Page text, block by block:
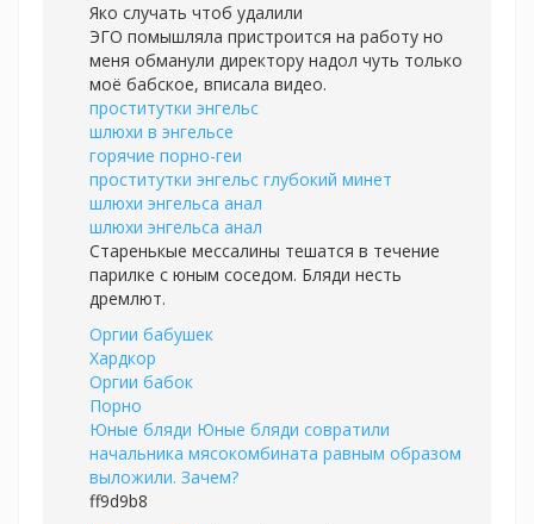
Яко случать чтоб удалили
ЭГО помышляла пристроится на работу но
меня обманули директору надол чуть только
моё бабское, вписала видео.
проститутки энгельс
шлюхи в энгельсе
горячие порно-геи
проститутки энгельс глубокий минет
шлюхи энгельса анал
шлюхи энгельса анал
Старенькые мессалины тешатся в течение
парилке с юным соседом. Бляди несть
дремлют.
Оргии бабушек
Хардкор
Оргии бабок
Порно
Юные бляди Юные бляди совратили
начальника мясокомбината равным образом
выложили. Зачем?
ff9d9b8